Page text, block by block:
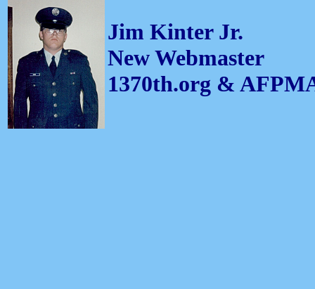
Jim Kinter Jr.
New Webmaster
1370th.org &